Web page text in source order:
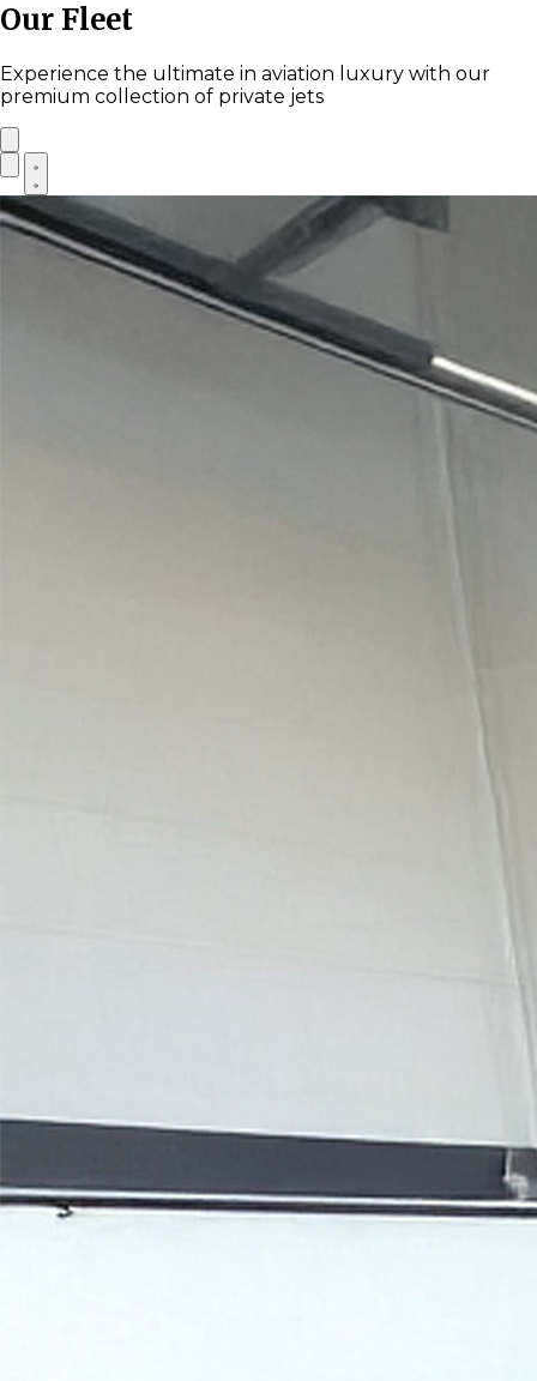
Our Fleet
Experience the ultimate in aviation luxury with our
premium collection of private jets